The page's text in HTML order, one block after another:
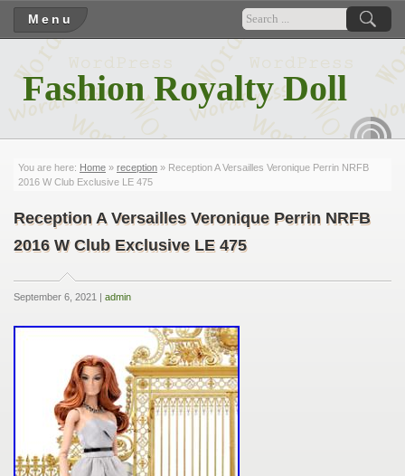
Menu
Fashion Royalty Doll
You are here: Home » reception » Reception A Versailles Veronique Perrin NRFB
2016 W Club Exclusive LE 475
Reception A Versailles Veronique Perrin NRFB
2016 W Club Exclusive LE 475
September 6, 2021 | admin